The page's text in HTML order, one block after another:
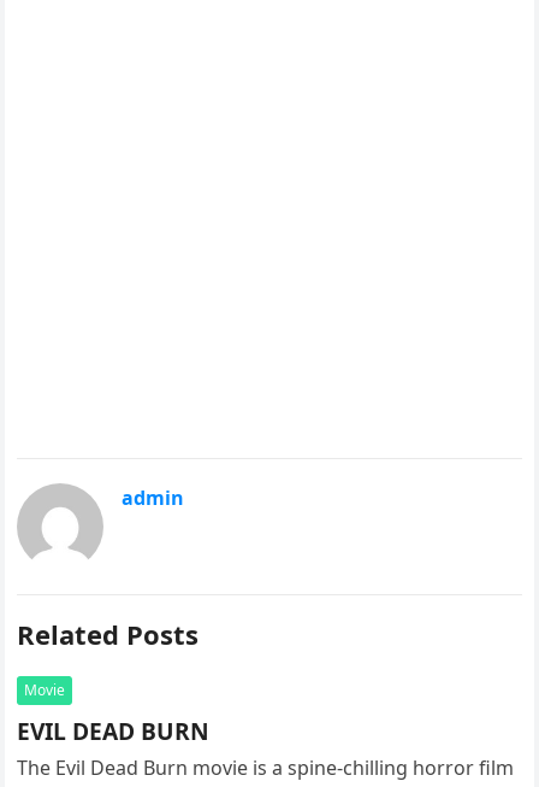
admin
Related Posts
Movie
EVIL DEAD BURN
The Evil Dead Burn movie is a spine-chilling horror film